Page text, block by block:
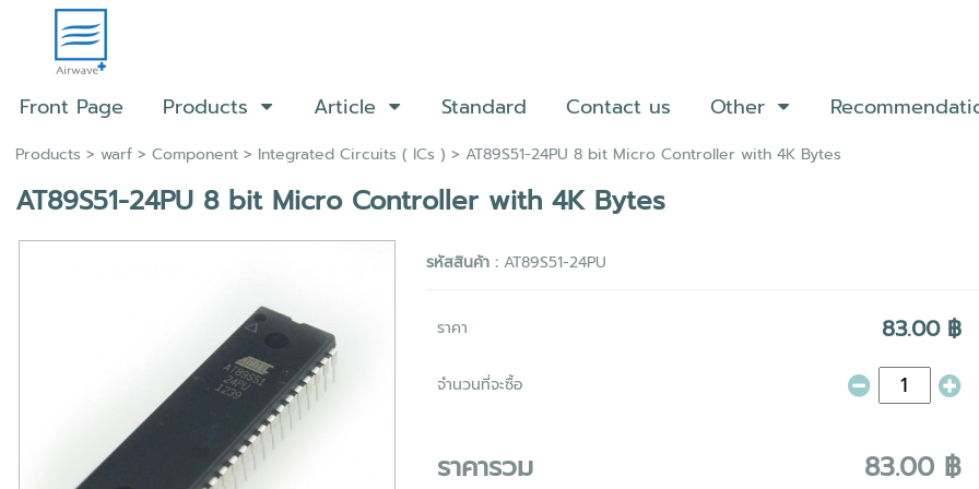
Front Page Products Article Standard Contact us Other
Products > warf> Component> Integrated Circuits ( ICs ) > AT89S51-24PU 8 bit Micro Controller with 4K Bytes
AT89S51-24PU 8 bit Micro Controller with 4K Bytes
รหัสสินค้า : AT89S51-24PU
ราคา 83.00 ฿
จำนวนที่จะซื้อ
ราคารวม 83.00 ฿